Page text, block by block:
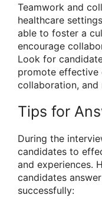
Teamwork and
healthcare
able to foster a
encourage
Look for
promote effective
collaboration, and
Tips for
During the
candidates to
and experiences.
candidates
successfully: